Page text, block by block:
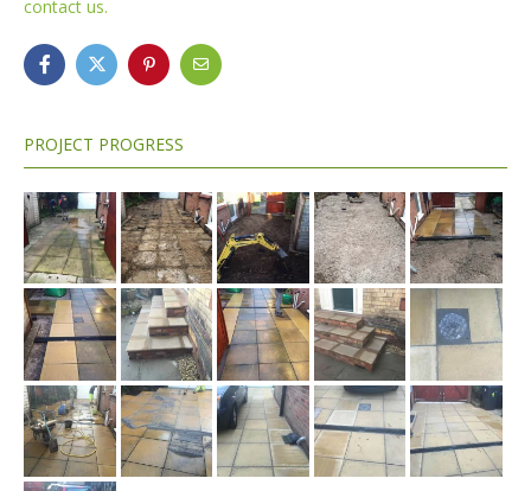
contact us.
PROJECT PROGRESS